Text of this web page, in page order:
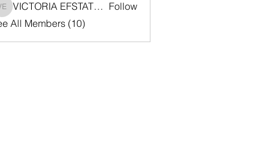
VICTORIA EFSTATHIOU
VICTORIA EFSTATHIOU Follow
All Members (10)